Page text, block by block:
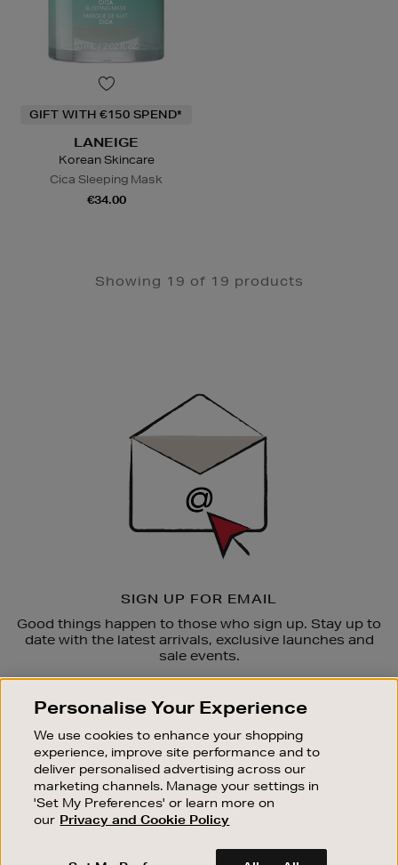
GIFT WITH €150 SPEND*
LANEIGE
Korean Skincare
Cica Sleeping Mask
€34.00
Showing 19 of 19 products
SIGN UP FOR EMAIL
Good things happen to those who sign up. Stay up to
date with the latest arrivals, exclusive launches and
sale events.
OUR STORES
SHOPPING ONLINE
CUSTOMER SERVICE
SUSTAINABILITY
Personalise Your Experience
We use cookies to enhance your shopping
experience, improve site performance and to
deliver personalised advertising across our
marketing channels. Manage your settings in
'Set My Preferences' or learn more on
our Privacy and Cookie Policy